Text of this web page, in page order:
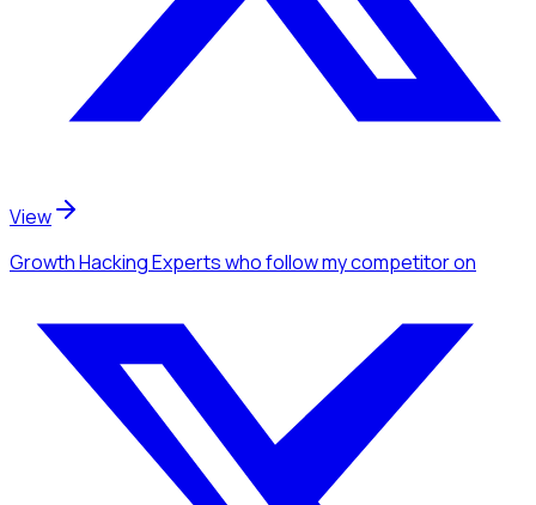
View
Growth Hacking Expertswho follow my competitoron